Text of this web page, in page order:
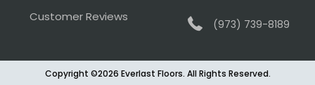
Customer Reviews
(973) 739-8189
Copyright ©2026 Everlast Floors. All Rights Reserved.